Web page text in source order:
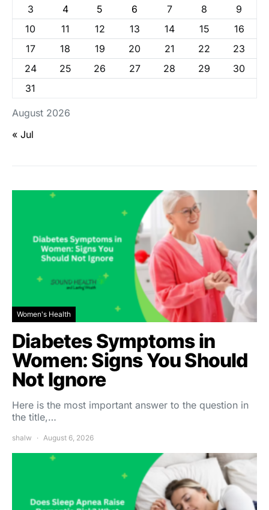
August 2026
3
4 5 6 7 8
9
10
11 12 13 14 15
16
17
18 19 20 21 22
23
24
25 26 27 28 29
30
31
« Jul
Women's Health
Diabetes Symptoms in
Women: Signs You Should
Not Ignore
Here is the most important answer to the question in
the title,…
shalw August 6, 2026